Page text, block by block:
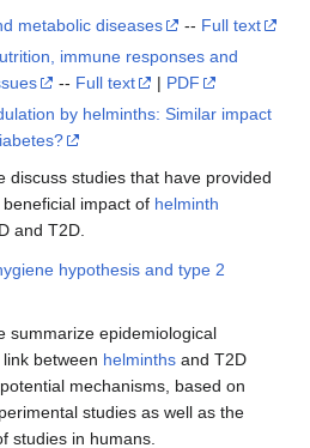
metabolic diseases -- Full text
immune responses and
-- Full text | PDF
by helminths: Similar impact
discuss studies that have provided
impact of helminth
and T2D.
hypothesis and type 2
summarize epidemiological
between helminths and T2D
mechanisms, based on
studies as well as the
studies in humans.